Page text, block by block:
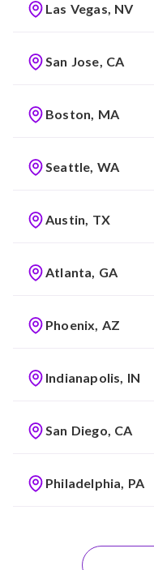
Las Vegas, NV
San Jose, CA
Boston, MA
Seattle, WA
Austin, TX
Atlanta, GA
Phoenix, AZ
Indianapolis, IN
San Diego, CA
Philadelphia, PA